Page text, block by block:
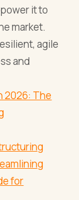
it to
market.
agile
and
2026: The
for